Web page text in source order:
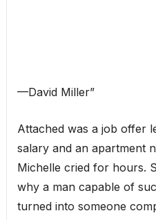
—David Miller”
Attached was a job offer
salary and an apartment
Michelle cried for hours.
why a man capable of
turned into someone